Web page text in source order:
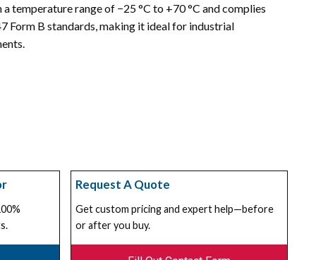
temperature range of −25 °C to +70 °C and complies
Form B standards, making it ideal for industrial
Request A Quote
Get custom pricing and expert help—before
or after you buy.